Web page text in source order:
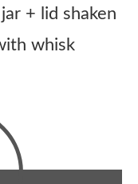
+ lid shaken
whisk